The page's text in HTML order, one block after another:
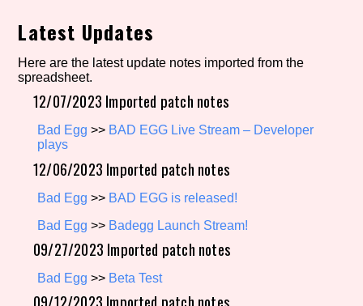
Similarity Guess
Genre/Category Tag
Aesthetic Tag
Setting/Story Tag
Latest Updates
Here are the latest update notes imported from the
spreadsheet.
12/07/2023 Imported patch notes
Bad Egg >> BAD EGG Live Stream – Developer
plays
12/06/2023 Imported patch notes
Bad Egg >> BAD EGG is released!
Bad Egg >> Badegg Launch Stream!
09/27/2023 Imported patch notes
Bad Egg >> Beta Test